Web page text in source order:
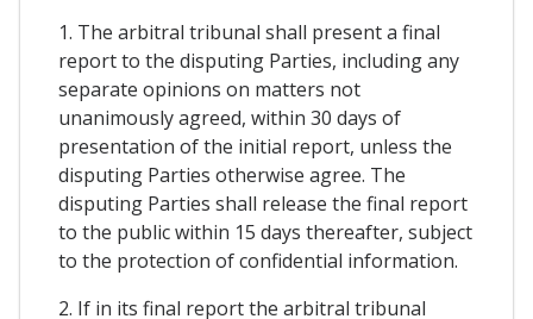
1. The arbitral tribunal shall present a final
report to the disputing Parties, including any
separate opinions on matters not
unanimously agreed, within 30 days of
presentation of the initial report, unless the
disputing Parties otherwise agree. The
disputing Parties shall release the final report
to the public within 15 days thereafter, subject
to the protection of confidential information.
2. If in its final report the arbitral tribunal